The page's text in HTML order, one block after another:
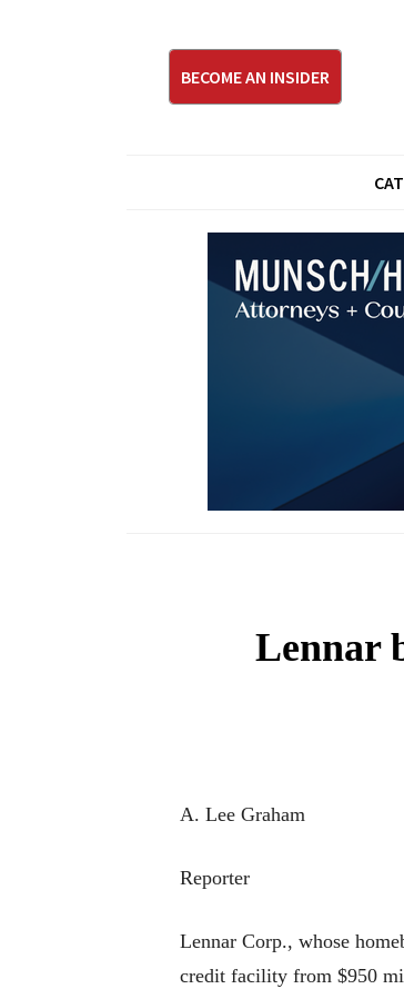
BECOME AN INSIDER
Lennar
A. Lee Graham
Reporter
Lennar Corp., whose
credit facility from $950